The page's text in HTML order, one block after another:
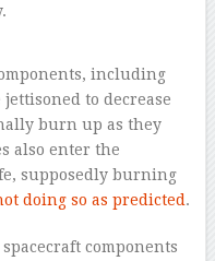
including
to decrease
burn up as they
also enter the
supposedly burning
doing so as predicted.
components